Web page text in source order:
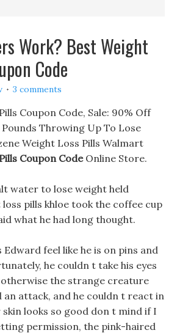
Work? Best Weight
Code
3 comments
Coupon Code, Sale: 90% Off
Throwing Up To Lose
Weight Loss Pills Walmart
Coupon CodeOnline Store.
water to lose weight held
pills khloe took the coffee cup
what he had long thought.
Edward feel like he is on pins and
he couldn t take his eyes
the strange creature
an attack, and he couldn t react in
looks so good don t mind if I
permission, the pink-haired